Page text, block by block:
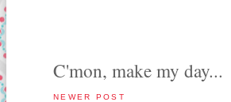
C'mon, make my day...
NEWER POST